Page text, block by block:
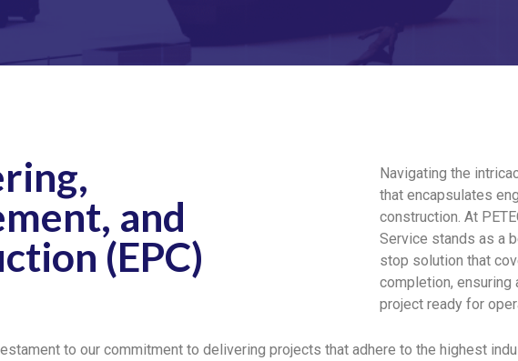
and
(EPC)
Navigating the
that encapsulates
construction. At
Service stands as a
stop solution that
completion, ensuring
project ready for
to our commitment to delivering projects that adhere to the highest